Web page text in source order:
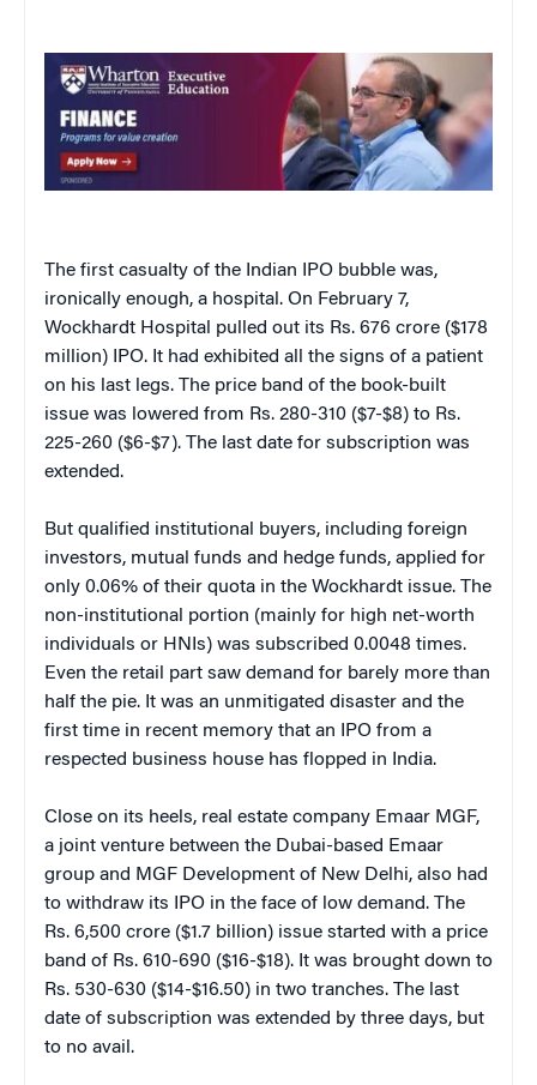
The first casualty of the Indian IPO bubble was,
ironically enough, a hospital. On February 7,
Wockhardt Hospital pulled out its Rs. 676 crore ($178
million) IPO. It had exhibited all the signs of a patient
on his last legs. The price band of the book-built
issue was lowered from Rs. 280-310 ($7-$8) to Rs.
225-260 ($6-$7). The last date for subscription was
extended.
But qualified institutional buyers, including foreign
investors, mutual funds and hedge funds, applied for
only 0.06% of their quota in the Wockhardt issue. The
non-institutional portion (mainly for high net-worth
individuals or HNIs) was subscribed 0.0048 times.
Even the retail part saw demand for barely more than
half the pie. It was an unmitigated disaster and the
first time in recent memory that an IPO from a
respected business house has flopped in India.
Close on its heels, real estate company Emaar MGF,
a joint venture between the Dubai-based Emaar
group and MGF Development of New Delhi, also had
to withdraw its IPO in the face of low demand. The
Rs. 6,500 crore ($1.7 billion) issue started with a price
band of Rs. 610-690 ($16-$18). It was brought down to
Rs. 530-630 ($14-$16.50) in two tranches. The last
date of subscription was extended by three days, but
to no avail.